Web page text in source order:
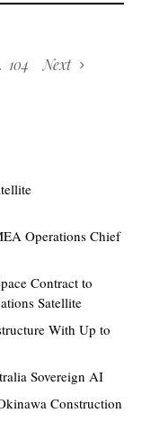
104 Next
Operations Chief
Contract to
Satellite
With Up to
Sovereign AI
Construction